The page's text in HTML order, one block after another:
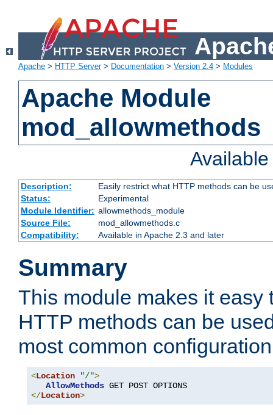
Apache > HTTP Server> Documentation > Version 2.4 > Modules
Apache Module
mod_allowmethods
Description:
Easily restrict what HTTP methods can be
Status:
Experimental
Module Identifier: allowmethods_module
Source File:
mod_allowmethods.c
Compatibility:
Available in Apache 2.3 and later
Summary
This module makes it easy
HTTP methods can be
most common
<Location "/">
AllowMethods
</Location>